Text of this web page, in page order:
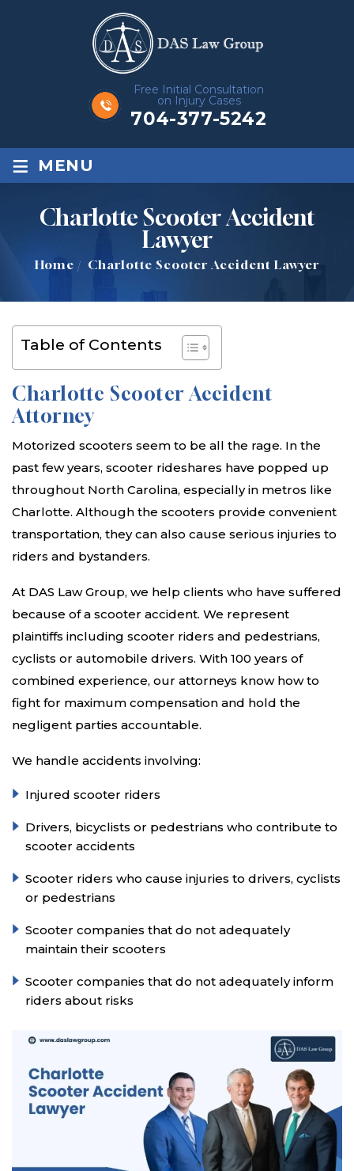
Free Initial Consultation
on Injury Cases
704-377-5242
≡ MENU
Charlotte Scooter Accident
Lawyer
Home / Charlotte Scooter Accident Lawyer
Table of Contents
Charlotte Scooter Accident
Attorney
Motorized scooters seem to be all the rage. In the
past few years, scooter rideshares have popped up
throughout North Carolina, especially in metros like
Charlotte. Although the scooters provide convenient
transportation, they can also cause serious injuries to
riders and bystanders.
At DAS Law Group, we help clients who have suffered
because of a scooter accident. We represent
plaintiffs including scooter riders and pedestrians,
cyclists or automobile drivers. With 100 years of
combined experience, our attorneys know how to
fight for maximum compensation and hold the
negligent parties accountable.
We handle accidents involving:
Injured scooter riders
Drivers, bicyclists or pedestrians who contribute to
scooter accidents
Scooter riders who cause injuries to drivers, cyclists
or pedestrians
Scooter companies that do not adequately
maintain their scooters
Scooter companies that do not adequately inform
riders about risks